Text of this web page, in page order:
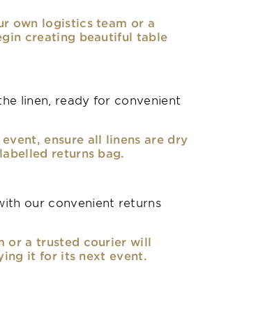
own logistics team or a
creating beautiful table
linen, ready for convenient
ensure all linens are dry
returns bag.
our convenient returns
or a trusted courier will
it for its next event.